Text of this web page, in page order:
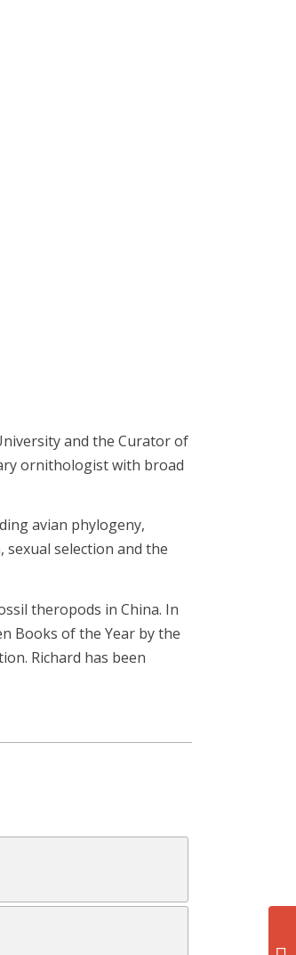
and the Curator of
ornithologist with broad
avian phylogeny,
selection and the
theropods in China. In
Books of the Year by the
Richard has been